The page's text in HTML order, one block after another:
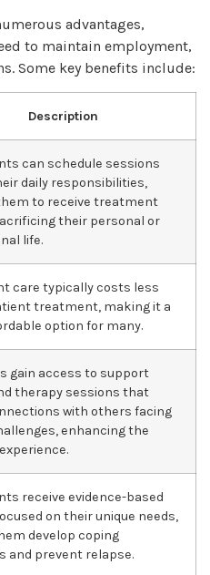
advantages,
to maintain employment,
Some key benefits include:
Description
can schedule sessions
daily responsibilities,
to receive treatment
their personal or
life.
care typically costs less
treatment, making it a
option for many.
gain access to support
therapy sessions that
with others facing
enhancing the
receive evidence-based
on their unique needs,
develop coping
and prevent relapse.